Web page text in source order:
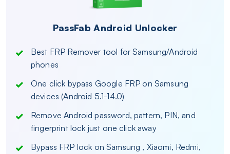
PassFab Android Unlocker
Best FRP Remover tool for Samsung/Android
phones
One click bypass Google FRP on Samsung
devices (Android 5.1-14.0)
Remove Android password, pattern, PIN, and
fingerprint lock just one click away
Bypass FRP lock on Samsung , Xiaomi, Redmi,